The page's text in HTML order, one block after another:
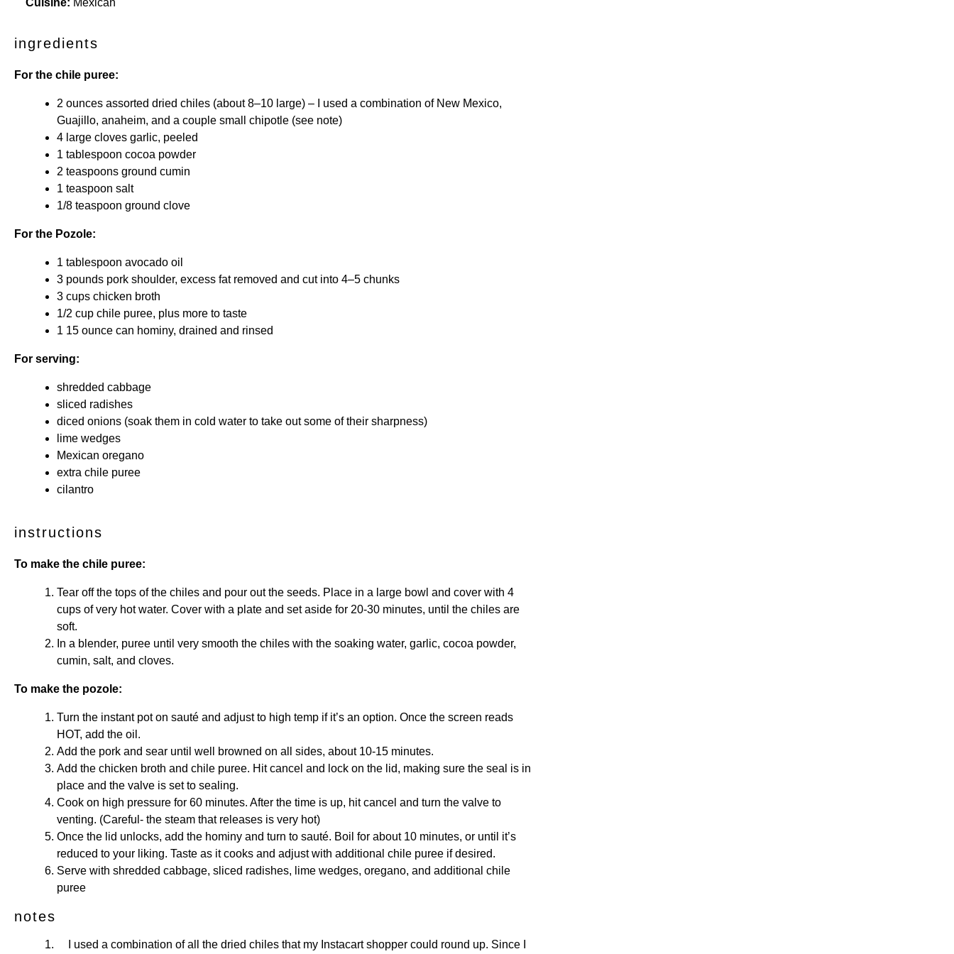
Cuisine: Mexican
ingredients
For the chile puree:
2 ounces assorted dried chiles (about8–10 large) – I used a combination of New Mexico,
Guajillo, anaheim, and a couple small chipotle (see note)
4 large cloves garlic, peeled
1 tablespoon cocoa powder
2 teaspoons ground cumin
1 teaspoon salt
1/8 teaspoon ground clove
For the Pozole:
1 tablespoon avocado oil
3 pounds pork shoulder, excess fat removed and cut into 4–5 chunks
3 cups chicken broth
1/2 cup chile puree, plus more to taste
1 15 ounce can hominy, drained and rinsed
For serving:
shredded cabbage
sliced radishes
diced onions (soak them in cold water to take out some of their sharpness)
lime wedges
Mexican oregano
extra chile puree
cilantro
instructions
To make the chile puree:
Tear off the tops of the chiles and pour out the seeds. Place in a large bowl and cover with 4
cups of very hot water. Cover with a plate and set aside for 20-30 minutes, until the chiles are
soft.
In a blender, puree until very smooth the chiles with the soaking water, garlic, cocoa powder,
cumin, salt, and cloves.
To make the pozole:
Turn the instant pot on sauté and adjust to high temp if it’s an option. Once the screen reads
HOT, add the oil.
Add the pork and sear until well browned on all sides, about 10-15 minutes.
Add the chicken broth and chile puree. Hit cancel and lock on the lid, making sure the seal is in
place and the valve is set to sealing.
Cook on high pressure for 60 minutes. After the time is up, hit cancel and turn the valve to
venting. (Careful- the steam that releases is very hot)
Once the lid unlocks, add the hominy and turn to sauté. Boil for about 10 minutes, or until it’s
reduced to your liking. Taste as it cooks and adjust with additional chile puree if desired.
Serve with shredded cabbage, sliced radishes, lime wedges, oregano, and additional chile
puree
notes
I used a combination of all the dried chiles that my Instacart shopper could round up. Since I